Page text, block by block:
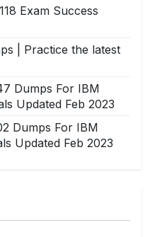
Exam Success
| Practice the latest
Dumps For IBM
Updated Feb 2023
Dumps For IBM
Updated Feb 2023